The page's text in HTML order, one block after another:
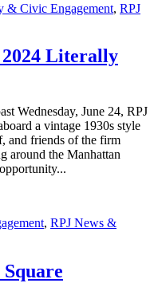
& Civic Engagement, RPJ
2024 Literally
Wednesday, June 24, RPJ
a vintage 1930s style
and friends of the firm
around the Manhattan
, RPJ News &